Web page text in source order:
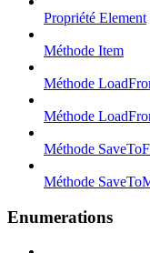
Propriété Element
Méthode Item
Méthode
Méthode
Méthode
Méthode
Enumerations